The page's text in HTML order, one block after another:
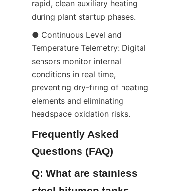
rapid, clean auxiliary heating
during plant startup phases.
● Continuous Level and
Temperature Telemetry: Digital
sensors monitor internal
conditions in real time,
preventing dry-firing of heating
elements and eliminating
headspace oxidation risks.
Frequently Asked
Questions (FAQ)
Q: What are stainless